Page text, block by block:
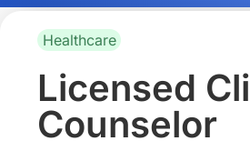
Healthcare
Licensed
Counselor